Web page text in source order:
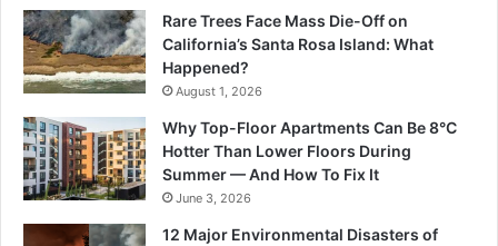
Rare Trees Face Mass Die-Off on
California’s Santa Rosa Island: What
Happened?
August 1, 2026
Why Top-Floor Apartments Can Be 8°C
Hotter Than Lower Floors During
Summer — And How To Fix It
June 3, 2026
12 Major Environmental Disasters of